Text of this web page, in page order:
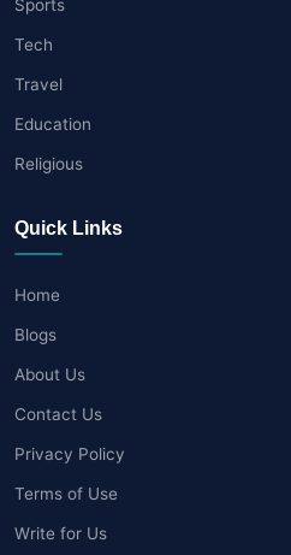
Sports
Tech
Travel
Education
Religious
Quick Links
Home
Blogs
About Us
Contact Us
Privacy Policy
Terms of Use
Write for Us